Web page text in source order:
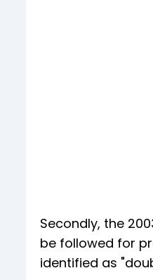
Secondly, the
be followed for
identified as